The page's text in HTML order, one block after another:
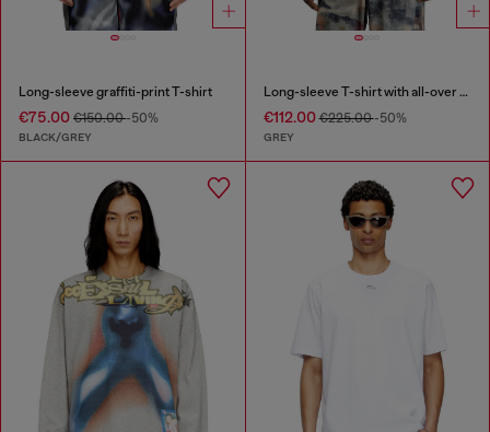
Long-sleeve graffiti-print T-shirt
€75.00 €150.00-50%
BLACK/GREY
Long-sleeve T-shirt with all-over print and patches
€112.00€225.00-50%
GREY